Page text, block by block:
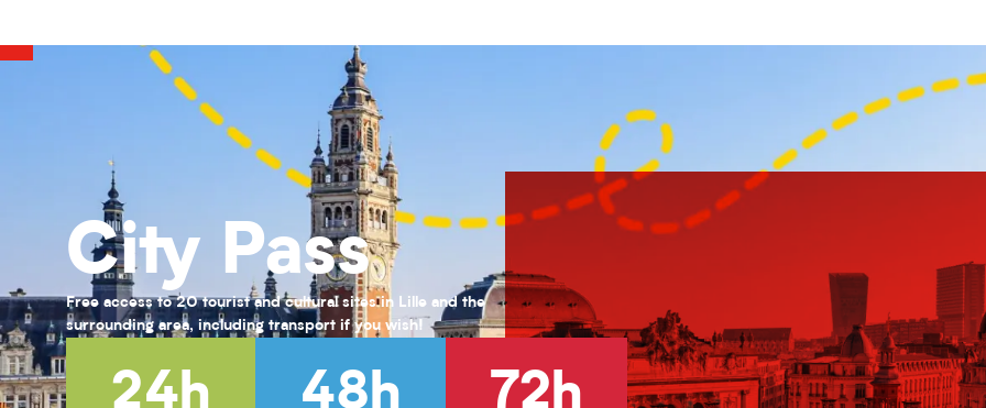
Activités pour enfants (0-6 ans) pour l'été 2026
Habiter Roubaix
Le Front fortifié des Weppes : le béton à l'épreuve de la guerre
KANDINSKY : puzzle participatif
Exposition " Trésors de laine et de soie "
Exposition « Fiat lux ! Une quête effrénée de lumière au XIXᵉ siècle »
Musée des enfants #1 : Grandeur Nature
Visite guidée de la Maison natale Charles de Gaulle
Jessy Razafimandimby
Jessy Razafimandimby
City Pass
Free access to 20 tourist and cultural sites in Lille and the
surrounding area, including transport if you wish!
24h 48h 72h